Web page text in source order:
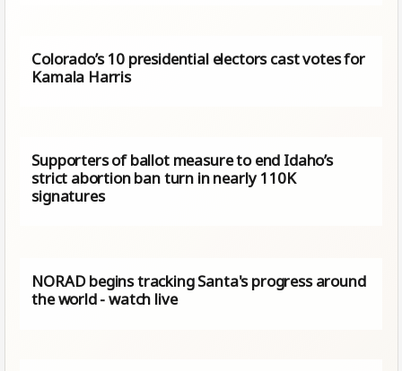
Colorado’s 10 presidential electors cast votes for
Kamala Harris
Supporters of ballot measure to end Idaho’s
strict abortion ban turn in nearly 110K
signatures
NORAD begins tracking Santa's progress around
the world - watch live